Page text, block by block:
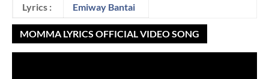
Lyrics :
Emiway Bantai
MOMMA LYRICS OFFICIAL VIDEO SONG